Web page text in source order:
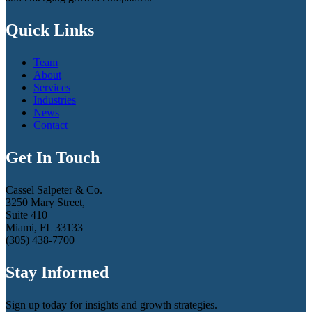
Quick Links
Team
About
Services
Industries
News
Contact
Get In Touch
Cassel Salpeter & Co.
3250 Mary Street,
Suite 410
Miami, FL 33133
(305) 438-7700
Stay Informed
Sign up today for insights and growth strategies.